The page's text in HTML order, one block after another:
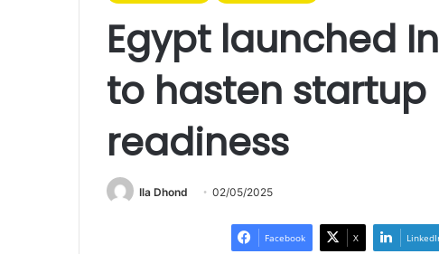
Egypt launched
to hasten
readiness
Ila Dhond 02/05/2025
Facebook X